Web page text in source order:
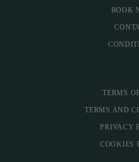
BOOK
TERMS
TERMS AND
PRIVACY
COOKIES